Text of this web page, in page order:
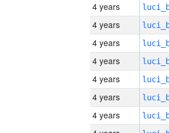
4 years
4 years
4 years
4 years
4 years
4 years
4 years